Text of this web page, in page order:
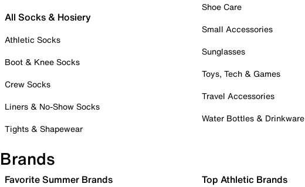
All Socks & Hosiery
Athletic Socks
Boot & Knee Socks
Crew Socks
Liners & No-Show Socks
Tights & Shapewear
Shoe Care
Small Accessories
Sunglasses
Toys, Tech & Games
Travel Accessories
Water Bottles & Drinkware
Brands
Favorite Summer Brands Top Athletic Brands